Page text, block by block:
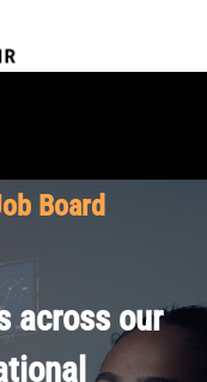
Board
across our